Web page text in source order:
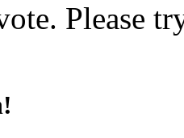
Please